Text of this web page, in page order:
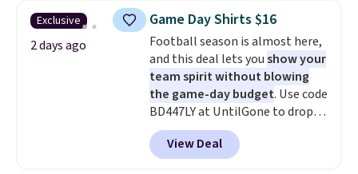
choose from a variety of
teams and have yours ready
for tailgates, game days, and
cooler fall weather.
Exclusive
2 days ago
Game Day Shirts $16
Football season is almost here,
and this deal lets youshow your
team spirit without blowing
the game-day budget. Use code
BD447LY at UntilGone to drop
these Team Jersey Shirts to
$15.99, about $1 less than the
next best price we found. Made
View Deal